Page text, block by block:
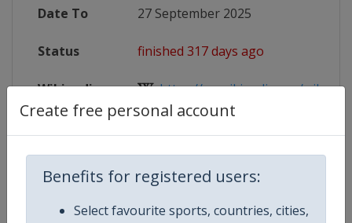
Create free personal account
Benefits for registered users:
Select favourite sports, countries, cities,
Date To 27 September 2025
Status finished 317 days ago
Wikipedia https://en.wikipedia.org/wiki/
EuroBaseball2025